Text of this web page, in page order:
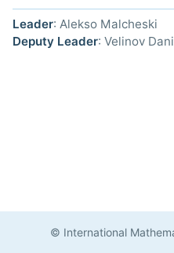
Leader: Alekso Malcheski
Deputy Leader: Velinov
© International